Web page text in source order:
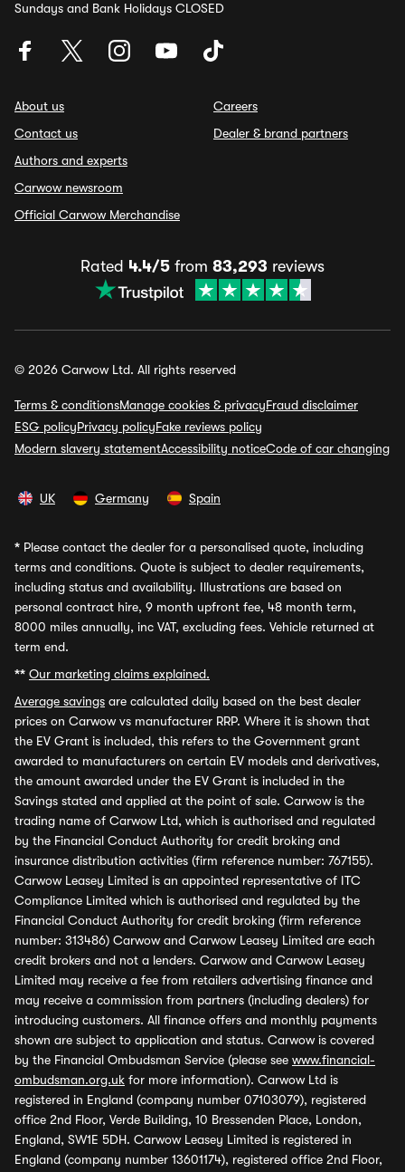
Sundays and Bank Holidays CLOSED
About us
Contact us
Authors and experts
Carwow newsroom
Official Carwow Merchandise
Careers
Dealer & brand partners
Rated 4.4/5 from 83,293 reviews
© 2026 Carwow Ltd. All rights reserved
Terms & conditionsManage cookies & privacyFraud disclaimer
ESG policyPrivacy policyFake reviews policy
Modern slavery statementAccessibility noticeCode of car changing
UK Germany Spain
* Please contact the dealer for a personalised quote, including
terms and conditions. Quote is subject to dealer requirements,
including status and availability. Illustrations are based on
personal contract hire, 9 month upfront fee, 48 month term,
8000 miles annually, inc VAT, excluding fees. Vehicle returned at
term end.
** Our marketing claims explained.
Average savings are calculated daily based on the best dealer
prices on Carwow vs manufacturer RRP. Where it is shown that
the EV Grant is included, this refers to the Government grant
awarded to manufacturers on certain EV models and derivatives,
the amount awarded under the EV Grant is included in the
Savings stated and applied at the point of sale. Carwow is the
trading name of Carwow Ltd, which is authorised and regulated
by the Financial Conduct Authority for credit broking and
insurance distribution activities (firm reference number: 767155).
Carwow Leasey Limited is an appointed representative of ITC
Compliance Limited which is authorised and regulated by the
Financial Conduct Authority for credit broking (firm reference
number: 313486) Carwow and Carwow Leasey Limited are each
credit brokers and not a lenders. Carwow and Carwow Leasey
Limited may receive a fee from retailers advertising finance and
may receive a commission from partners (including dealers) for
introducing customers. All finance offers and monthly payments
shown are subject to application and status. Carwow is covered
by the Financial Ombudsman Service (please see www.financial-
ombudsman.org.uk for more information). Carwow Ltd is
registered in England (company number 07103079), registered
office 2nd Floor, Verde Building, 10 Bressenden Place, London,
England, SW1E 5DH. Carwow Leasey Limited is registered in
England (company number 13601174), registered office 2nd Floor,